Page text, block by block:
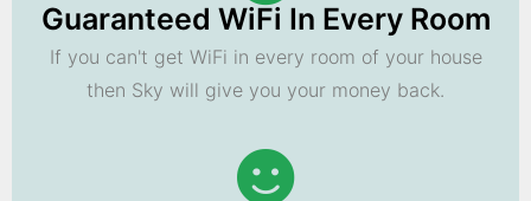
Guaranteed WiFi In Every Room
If you can't get WiFi in every room of your house
then Sky will give you your money back.